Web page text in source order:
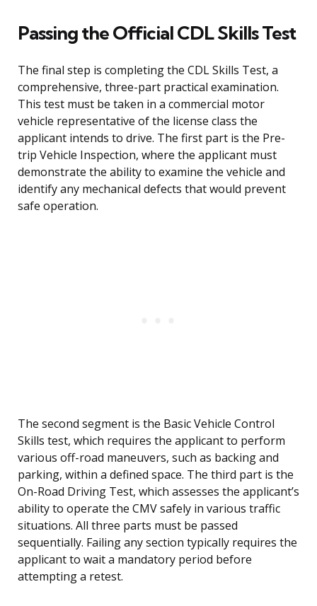
Passing the Official CDL Skills Test
The final step is completing the CDL Skills Test, a
comprehensive, three-part practical examination.
This test must be taken in a commercial motor
vehicle representative of the license class the
applicant intends to drive. The first part is the Pre-
trip Vehicle Inspection, where the applicant must
demonstrate the ability to examine the vehicle and
identify any mechanical defects that would prevent
safe operation.
The second segment is the Basic Vehicle Control
Skills test, which requires the applicant to perform
various off-road maneuvers, such as backing and
parking, within a defined space. The third part is the
On-Road Driving Test, which assesses the applicant’s
ability to operate the CMV safely in various traffic
situations. All three parts must be passed
sequentially. Failing any section typically requires the
applicant to wait a mandatory period before
attempting a retest.